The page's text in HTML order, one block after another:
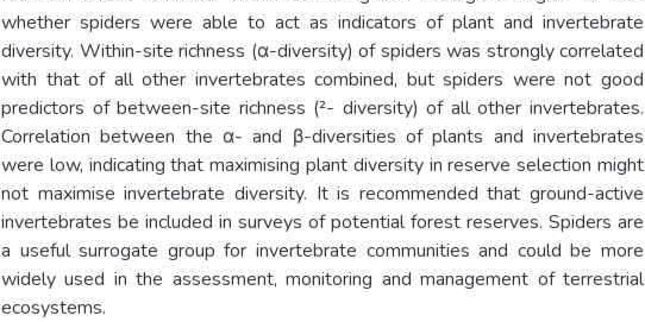
whether spiders were able to act as indicators of plant and invertebrate
diversity. Within-site richness (α-diversity) of spiders was strongly correlated
with that of all other invertebrates combined, but spiders were not good
predictors of between-site richness (²- diversity) of all other invertebrates.
Correlation between the α- and β-diversities of plants and invertebrates
were low, indicating that maximising plant diversity in reserve selection might
not maximise invertebrate diversity. It is recommended that ground-active
invertebrates be included in surveys of potential forest reserves. Spiders are
a useful surrogate group for invertebrate communities and could be more
widely used in the assessment, monitoring and management of terrestrial
ecosystems.